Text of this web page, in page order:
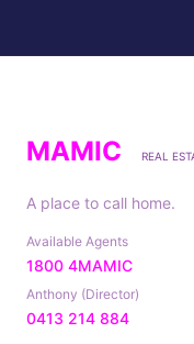
MAMIC REAL
A place to call home.
Available Agents
1800 4MAMIC
Anthony (Director)
0413 214 884